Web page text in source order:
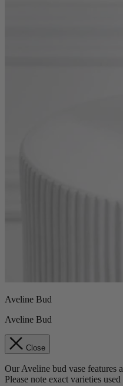
Aveline Bud
Aveline Bud
Close
Our Aveline bud vase features
Please note exact varieties